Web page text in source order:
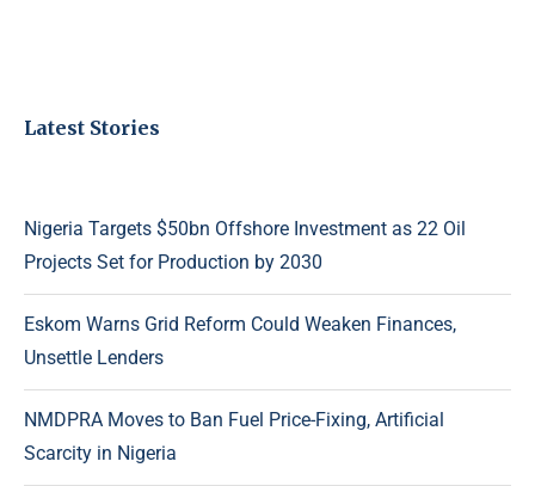
Latest Stories
Nigeria Targets $50bn Offshore Investment as 22 Oil
Projects Set for Production by 2030
Eskom Warns Grid Reform Could Weaken Finances,
Unsettle Lenders
NMDPRA Moves to Ban Fuel Price-Fixing, Artificial
Scarcity in Nigeria